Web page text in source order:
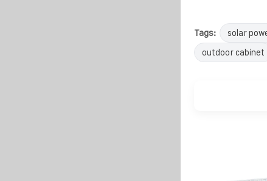
Tags: solar
outdoor cabinet